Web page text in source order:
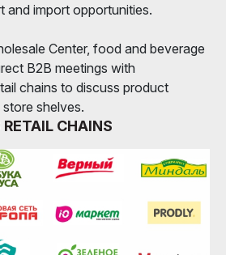
and import opportunities.
Center, food and beverage
B2B meetings with
chains to discuss product
shelves.
RETAIL CHAINS